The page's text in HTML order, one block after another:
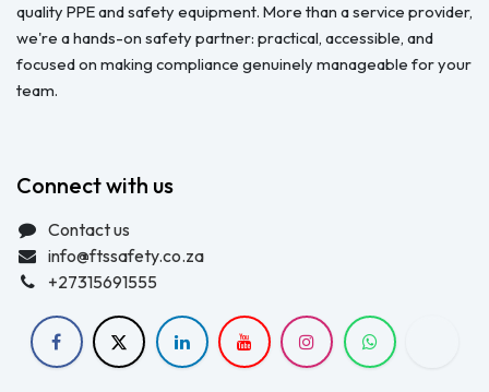
quality PPE and safety equipment. More than a service provider,
we're a hands-on safety partner: practical, accessible, and
focused on making compliance genuinely manageable for your
team.
Connect with us
Contact us
info@ftssafety.co.za
+27315691555